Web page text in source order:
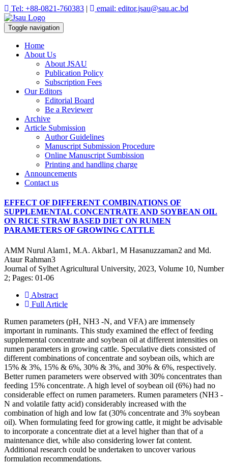
Tel: +88-0821-760383 | email: editor.jsau@sau.ac.bd
Toggle navigation
Home
About Us
About JSAU
Publication Policy
Subscription Fees
Our Editors
Editorial Board
Be a Reviewer
Archive
Article Submission
Author Guidelines
Manuscript Submission Procedure
Online Manuscript Sumbission
Printing and handling charge
Announcements
Contact us
EFFECT OF DIFFERENT COMBINATIONS OF
SUPPLEMENTAL CONCENTRATE AND SOYBEAN OIL
ON RICE STRAW BASED DIET ON RUMEN
PARAMETERS OF GROWING CATTLE
AMM Nurul Alam1, M.A. Akbar1, M Hasanuzzaman2 and Md.
Ataur Rahman3
Journal of Sylhet Agricultural University, 2023, Volume 10, Number
2; Pages: 01-06
Abstract
Full Article
Rumen parameters (pH, NH3 -N, and VFA) are immensely
important in ruminants. This study examined the effect of feeding
supplemental concentrate and soybean oil at different intensities on
rumen parameters in growing cattle. Speculative diets consisted of
different combinations of concentrate and soybean oils, which are
15% & 3%, 15% & 6%, 30% & 3%, and 30% & 6%, respectively.
Better rumen parameters were observed with 30% concentrates than
feeding 15% concentrate. A high level of soybean oil (6%) had no
considerable effect on rumen parameters. Rumen parameters (NH3 -
N and volatile fatty acid) considerably increased with the
combination of high and low fat (30% concentrate and 3% soybean
oil). When formulating feed for growing cattle, it might be advisable
to incorporate a concentrate diet at a level higher than that of a
maintenance diet, while also considering lower fat content.
Additional research could be undertaken to uncover various
formulation recommendations.